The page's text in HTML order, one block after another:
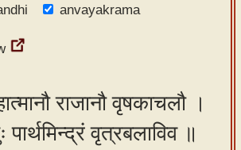
anvayakrama
राजानौ वृषकाचलौ ।
वृत्रबलाविव ॥